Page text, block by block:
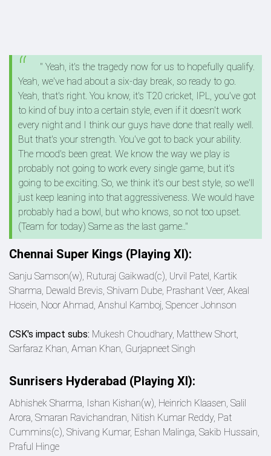
" Yeah, it's the tragedy now for us to hopefully qualify.
Yeah, we've had about a six-day break, so ready to go.
Yeah, that's right. You know, it's T20 cricket, IPL, you've got
to kind of buy into a certain style, even if it doesn't work
every night and I think our guys have done that really well.
But that's your strength. You've got to back your ability.
The mood's been great. We know the way we play is
probably not going to work every single game, but it's
going to be exciting. So, we think it's our best style, so we'll
just keep leaning into that aggressiveness. We would have
probably had a bowl, but who knows, so not too upset.
(Team for today) Same as the last game.."
Chennai Super Kings (Playing XI):
Sanju Samson(w), Ruturaj Gaikwad(c), Urvil Patel, Kartik
Sharma, Dewald Brevis, Shivam Dube, Prashant Veer, Akeal
Hosein, Noor Ahmad, Anshul Kamboj, Spencer Johnson
CSK's impact subs: Mukesh Choudhary, Matthew Short,
Sarfaraz Khan, Aman Khan, Gurjapneet Singh
Sunrisers Hyderabad (Playing XI):
Abhishek Sharma, Ishan Kishan(w), Heinrich Klaasen, Salil
Arora, Smaran Ravichandran, Nitish Kumar Reddy, Pat
Cummins(c), Shivang Kumar, Eshan Malinga, Sakib Hussain,
Praful Hinge